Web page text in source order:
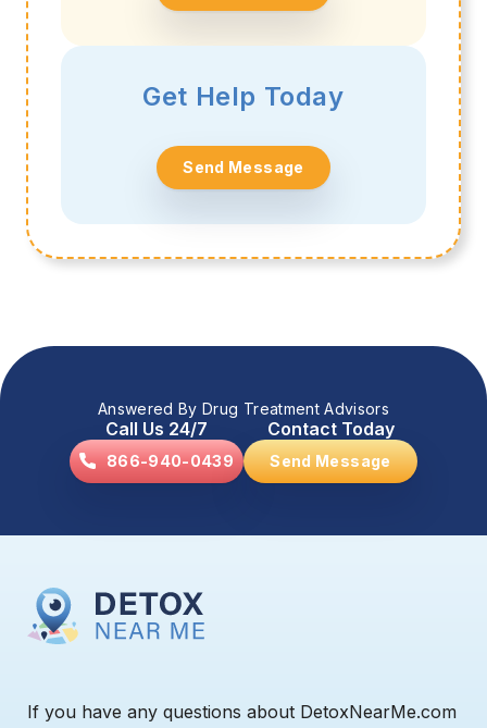
Get Help Today
Send Message
Answered By Drug Treatment Advisors
Call Us 24/7
866-940-0439
Contact Today
Send Message
If you have any questions about DetoxNearMe.com